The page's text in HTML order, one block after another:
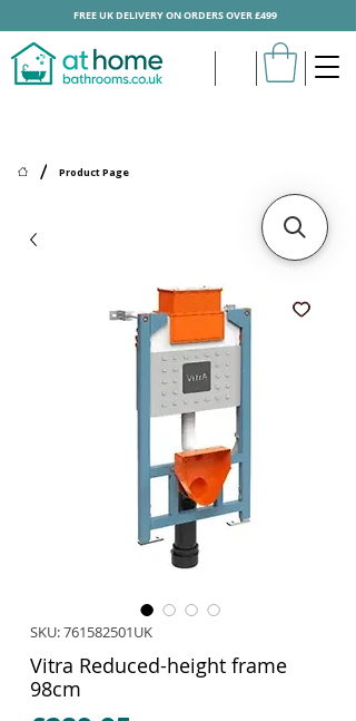
/ Product Page
FREE UK DELIVERY ON ORDERS OVER £499
SKU: 761582501UK
Vitra Reduced-height frame
98cm